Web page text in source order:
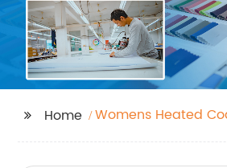
Home Womens Heated